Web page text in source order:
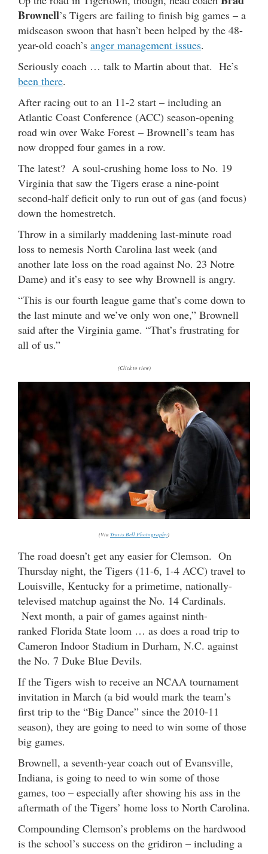
Brownell’s Tigers are failing to finish big games – a
midseason swoon that hasn’t been helped by the 48-
year-old coach’s anger management issues.
Seriously coach … talk to Martin about that. He’s
been there.
After racing out to an 11-2 start – including an
Atlantic Coast Conference (ACC) season-opening
road win over Wake Forest – Brownell’s team has
now dropped four games in a row.
The latest? A soul-crushing home loss to No. 19
Virginia that saw the Tigers erase a nine-point
second-half deficit only to run out of gas (and focus)
down the homestretch.
Throw in a similarly maddening last-minute road
loss to nemesis North Carolina last week (and
another late loss on the road against No. 23 Notre
Dame) and it’s easy to see why Brownell is angry.
“This is our fourth league game that’s come down to
the last minute and we’ve only won one,” Brownell
said after the Virginia game. “That’s frustrating for
all of us.”
(Click to view)
(Via Travis Bell Photography)
The road doesn’t get any easier for Clemson. On
Thursday night, the Tigers (11-6, 1-4 ACC) travel to
Louisville, Kentucky for a primetime, nationally-
televised matchup against the No. 14 Cardinals.
Next month, a pair of games against ninth-
ranked Florida State loom … as does a road trip to
Cameron Indoor Stadium in Durham, N.C. against
the No. 7 Duke Blue Devils.
If the Tigers wish to receive an NCAA tournament
invitation in March (a bid would mark the team’s
first trip to the “Big Dance” since the 2010-11
season), they are going to need to win some of those
big games.
Brownell, a seventh-year coach out of Evansville,
Indiana, is going to need to win some of those
games, too – especially after showing his ass in the
aftermath of the Tigers’ home loss to North Carolina.
Compounding Clemson’s problems on the hardwood
is the school’s success on the gridiron – including a